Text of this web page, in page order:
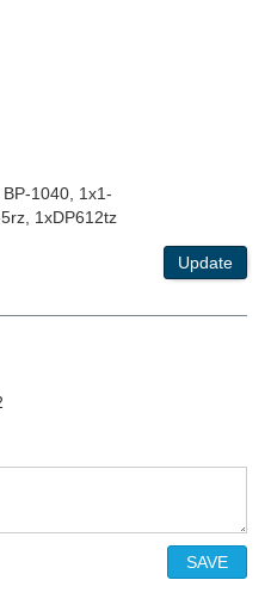
1040, 1x1-
1xDP612tz
Update